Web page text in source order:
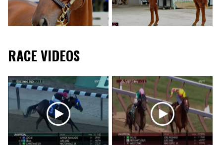
RACE VIDEOS